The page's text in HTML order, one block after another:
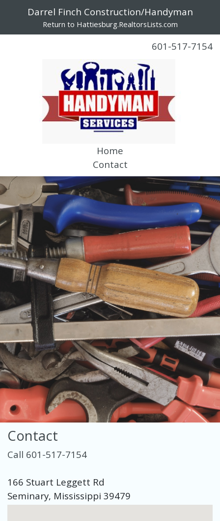
Darrel Finch Construction/Handyman
Return to Hattiesburg.RealtorsLists.com
Home
Contact
601-517-7154
Contact
Call 601-517-7154
166 Stuart Leggett Rd
Seminary, Mississippi 39479